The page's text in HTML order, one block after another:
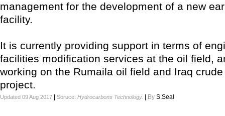
management for the development of a new
facility.
It is currently providing support in terms of
facilities modification services at the oil field,
working on the Rumaila oil field and Iraq
project.
Updated 09 Aug 2017 Soruce: Hydrocarbons Technology. By S.Seal